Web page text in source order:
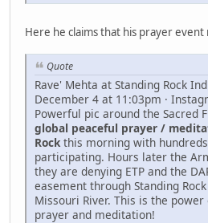
Here he claims that his prayer
Quote
Rave' Mehta at Standing Rock
December 4 at 11:03pm ·
Powerful pic around the Sacred
global peaceful prayer /
Rock this morning with
participating. Hours later the
they are denying ETP and the
easement through Standing
Missouri River. This is the
prayer and meditation!